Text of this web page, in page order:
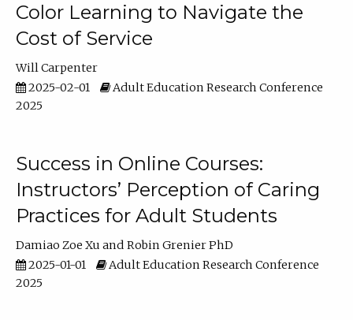
Color Learning to Navigate the
Cost of Service
Will Carpenter
2025-02-01
Adult Education Research Conference
2025
Success in Online Courses:
Instructors’ Perception of Caring
Practices for Adult Students
Damiao Zoe Xu
Robin Grenier PhD
2025-01-01
Adult Education Research Conference
2025